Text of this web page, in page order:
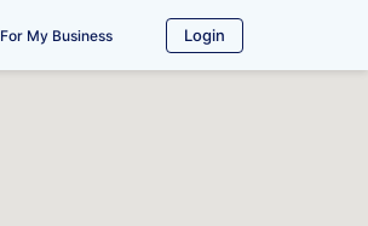
For My Business Login